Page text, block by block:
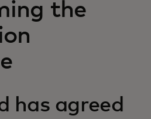
the
has agreed